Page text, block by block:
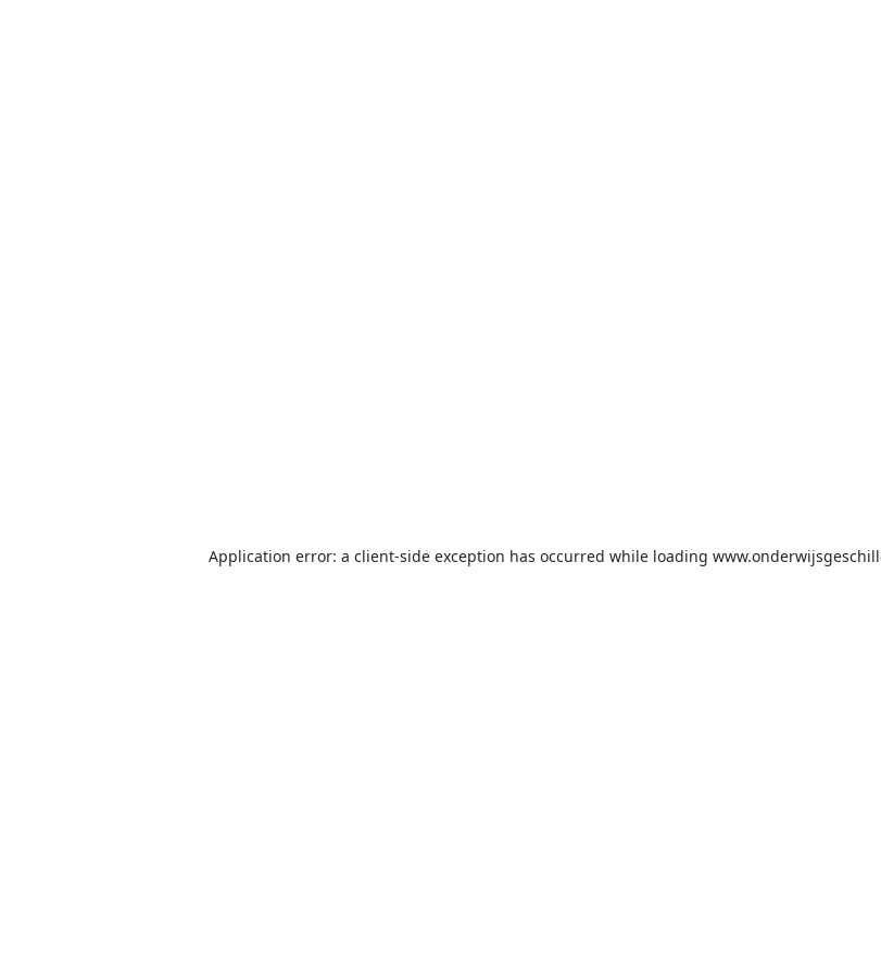
Application error: a client-side exception has occurred while loading